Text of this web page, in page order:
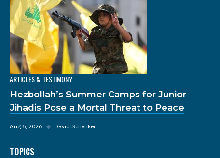
ARTICLES & TESTIMONY
Hezbollah’s Summer Camps for Junior
Jihadis Pose a Mortal Threat to Peace
Aug 6, 2026 ◆ David Schenker
TOPICS